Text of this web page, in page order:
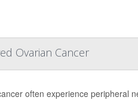
Ovarian Cancer
often experience peripheral